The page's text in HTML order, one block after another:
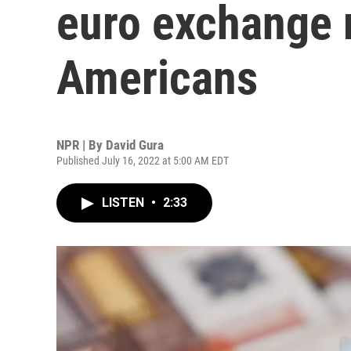
euro
Americans
NPR | By David Gura
Published July 16, 2022 at 5:00 AM EDT
LISTEN • 2:33